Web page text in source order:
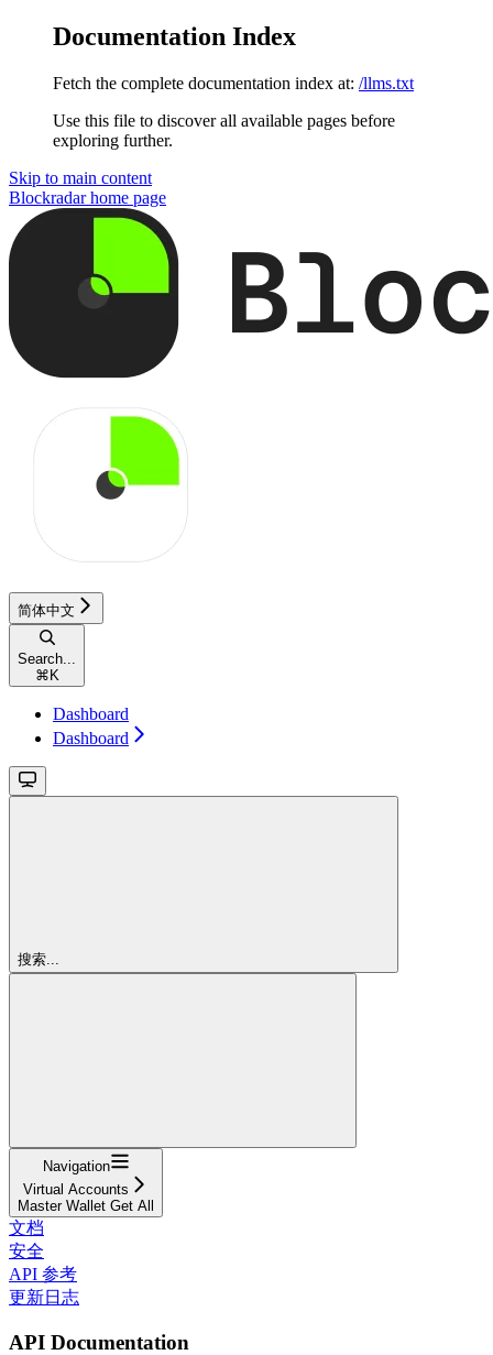
Documentation Index
Fetch the complete documentation index at: /llms.txt
Use this file to discover all available pages before
exploring further.
Skip to main content
Blockradarhome page
简体中文
Search...
⌘ K
Dashboard
Dashboard
搜索...
Navigation
Virtual Accounts
Master Wallet Get All
文档
安全
API 参考
更新日志
API Documentation